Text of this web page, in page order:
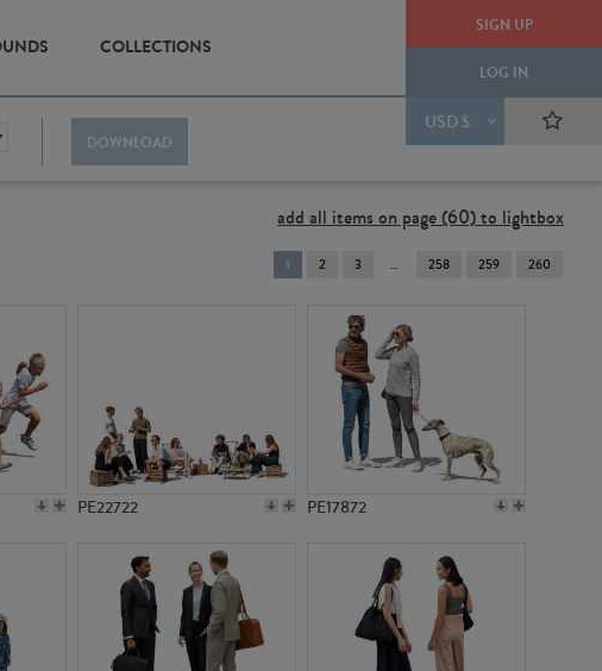
SIGN UP
LOG IN
USD $
COLLECTIONS
DOWNLOAD
add all items on page (60) to lightbox
You're
on
1 2 3 258 259 260
PE22722 PE17872